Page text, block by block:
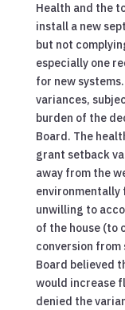
Health and the
install a new
but not
especially one
for new
variances,
burden of the
Board. The
grant setback
away from the
environmentally
unwilling to
of the house (to
conversion from
Board believed
would increase
denied the